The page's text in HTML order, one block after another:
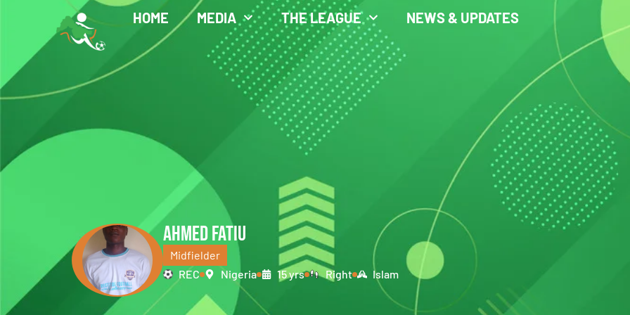
HOME MEDIA THE LEAGUE NEWS & UPDATES
AHMED FATIU
Midfielder
REC
Nigeria 15 yrs Right Islam